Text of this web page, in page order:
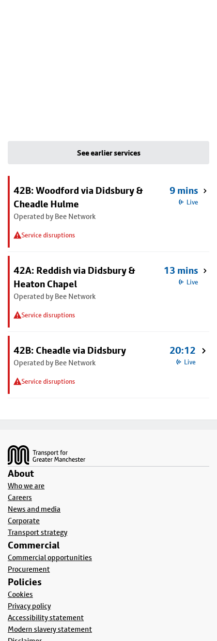
See earlier services
42B: Woodford via Didsbury &
Cheadle Hulme
Operated by Bee Network
Service disruptions
9 mins
Live
42A: Reddish via Didsbury &
Heaton Chapel
Operated by Bee Network
Service disruptions
13 mins
Live
42B: Cheadle via Didsbury
Operated by Bee Network
Service disruptions
20:12
Live
About
Who we are
Careers
News and media
Corporate
Transport strategy
Commercial
Commercial opportunities
Procurement
Policies
Cookies
Privacy policy
Accessibility statement
Modern slavery statement